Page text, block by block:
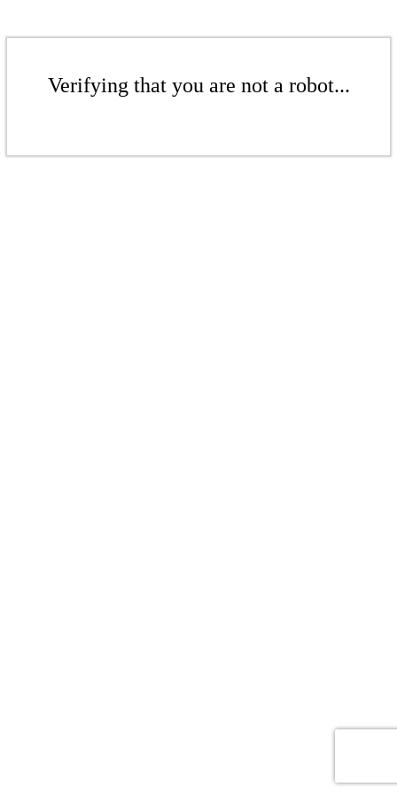
Verifying that you are not a robot...